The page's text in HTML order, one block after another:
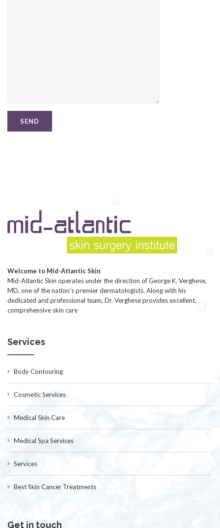
Welcome to Mid-Atlantic Skin
Mid-Atlantic Skin operates under the direction of George K. Verghese,
MD, one of the nation’s premier dermatologists. Along with his
dedicated and professional team, Dr. Verghese provides excellent,
comprehensive skin care
Services
Body Contouring
Cosmetic Services
Medical Skin Care
Medical Spa Services
Services
Best Skin Cancer Treatments
Get in touch